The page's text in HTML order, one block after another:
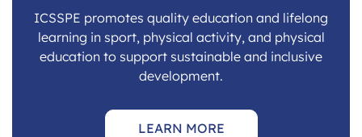
ICSSPE promotes quality education and lifelong
learning in sport, physical activity, and physical
education to support sustainable and inclusive
development.
LEARN MORE